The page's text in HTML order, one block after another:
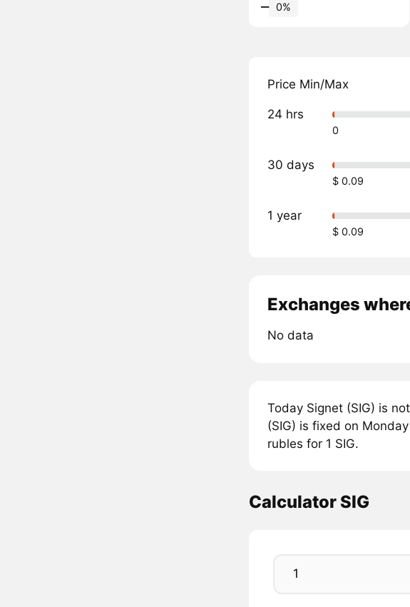
‒ 0%
Price Min/Max
24 hrs
0
30 days
$ 0.09
1 year
$ 0.09
Exchanges
No data
Today Signet (SIG) is
(SIG) is fixed on
rubles for 1 SIG.
Calculator SIG